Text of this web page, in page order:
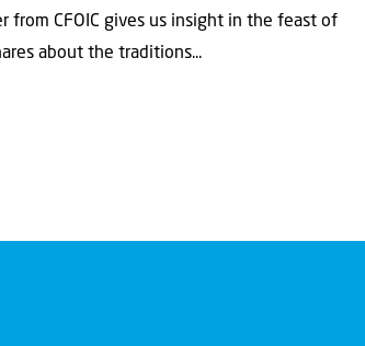
from CFOIC gives us insight in the feast of
about the traditions...